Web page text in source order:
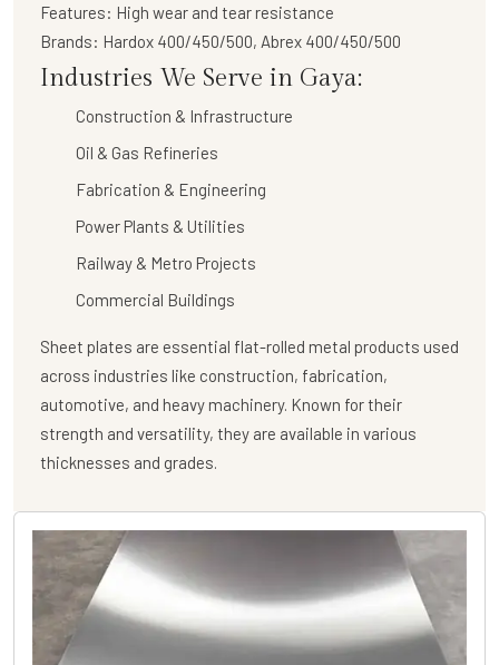
Features: High wear and tear resistance
Brands: Hardox 400/450/500, Abrex 400/450/500
Industries We Serve in Gaya:
Construction & Infrastructure
Oil & Gas Refineries
Fabrication & Engineering
Power Plants & Utilities
Railway & Metro Projects
Commercial Buildings
Sheet plates are essential flat-rolled metal products used
across industries like construction, fabrication,
automotive, and heavy machinery. Known for their
strength and versatility, they are available in various
thicknesses and grades.